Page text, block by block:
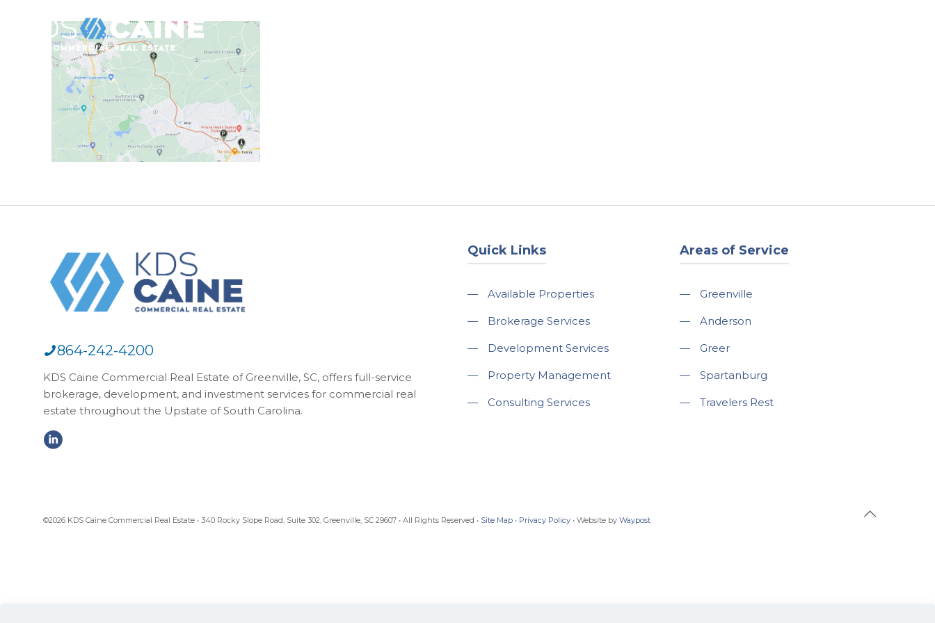
864-242-4200
KDS Caine Commercial Real Estate of Greenville, SC, offers full-service
brokerage, development, and investment services for commercial real
estate throughout the Upstate of South Carolina.
Quick Links
— Available Properties
— Brokerage Services
— Development Services
— Property Management
— Consulting Services
Areas of Service
— Greenville
— Anderson
— Greer
— Spartanburg
— Travelers Rest
©2026 KDS Caine Commercial Real Estate • 340 Rocky Slope Road, Suite 302, Greenville, SC 29607 • All Rights Reserved • Site Map • Privacy Policy • Website by Waypost